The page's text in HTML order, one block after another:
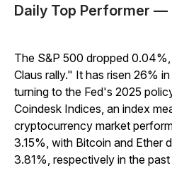
Daily Top Performer —
The S&P 500 dropped
Claus rally." It has risen 26%
turning to the Fed's 2025
Coindesk Indices, an index
cryptocurrency market
3.15%, with Bitcoin and Ether
3.81%, respectively in the